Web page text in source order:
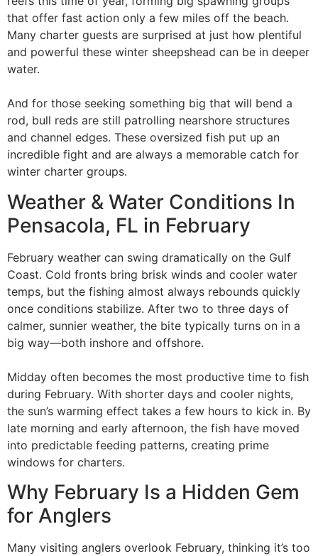
that offer fast action only a few miles off the beach.
Many charter guests are surprised at just how plentiful
and powerful these winter sheepshead can be in deeper
water.
And for those seeking something big that will bend a
rod, bull reds are still patrolling nearshore structures
and channel edges. These oversized fish put up an
incredible fight and are always a memorable catch for
winter charter groups.
Weather & Water Conditions In
Pensacola, FL in February
February weather can swing dramatically on the Gulf
Coast. Cold fronts bring brisk winds and cooler water
temps, but the fishing almost always rebounds quickly
once conditions stabilize. After two to three days of
calmer, sunnier weather, the bite typically turns on in a
big way—both inshore and offshore.
Midday often becomes the most productive time to fish
during February. With shorter days and cooler nights,
the sun’s warming effect takes a few hours to kick in. By
late morning and early afternoon, the fish have moved
into predictable feeding patterns, creating prime
windows for charters.
Why February Is a Hidden Gem
for Anglers
Many visiting anglers overlook February, thinking it’s too